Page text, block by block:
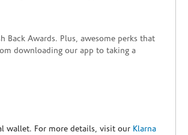
Back Awards. Plus, awesome perks that
downloading our app to taking a
wallet. For more details, visit our Klarna